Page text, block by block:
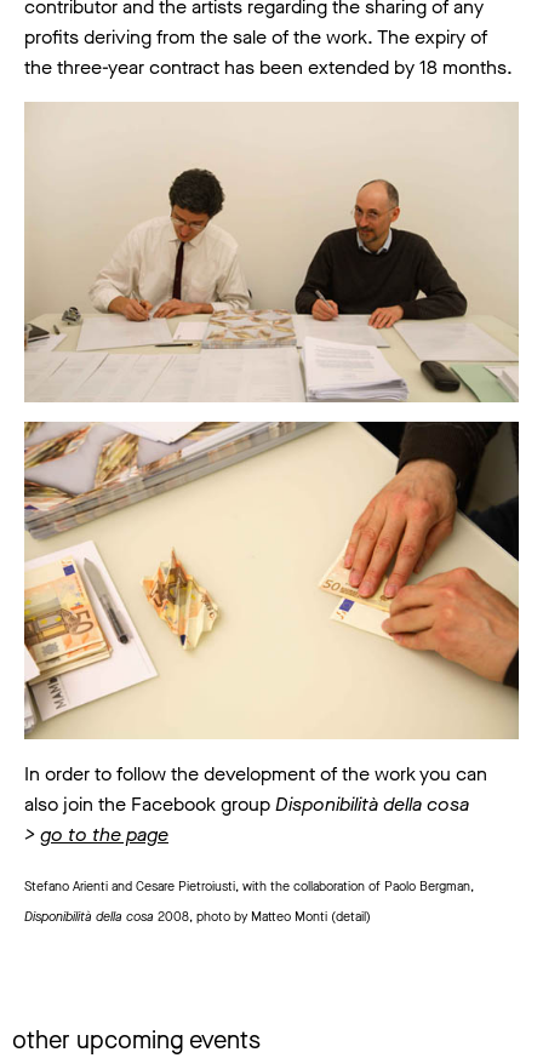
contributor and the artists regarding the sharing of any
profits deriving from the sale of the work. The expiry of
the three-year contract has been extended by 18 months.
In order to follow the development of the work you can
also join the Facebook groupDisponibilità della cosa
>go to the page
Stefano Arienti and Cesare Pietroiusti, with the collaboration of Paolo Bergman,
Disponibilità della cosa 2008, photo by Matteo Monti (detail)
other upcoming events